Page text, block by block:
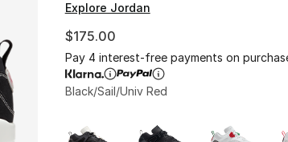
Explore Jordan
$175.00
Pay 4 interest-free payments on
Black/Sail/Univ Red